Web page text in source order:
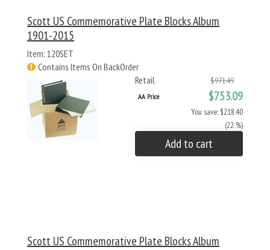
Scott US Commemorative Plate Blocks Album
1901-2015
Item: 120SET
Contains Items On BackOrder
Retail
$971.49
AA Price $753.09
You save: $218.40
(22 %)
Add to cart
Scott US Commemorative Plate Blocks Album